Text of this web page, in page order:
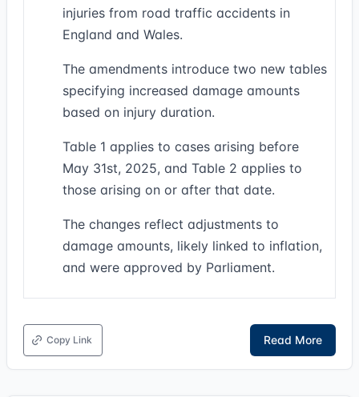
injuries from road traffic accidents in
England and Wales.
The amendments introduce two new tables
specifying increased damage amounts
based on injury duration.
Table 1 applies to cases arising before
May 31st, 2025, and Table 2 applies to
those arising on or after that date.
The changes reflect adjustments to
damage amounts, likely linked to inflation,
and were approved by Parliament.
Copy Link Read More